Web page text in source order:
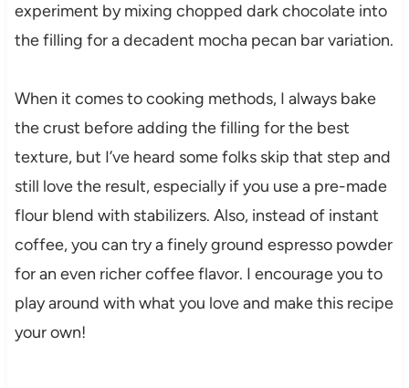
experiment by mixing chopped dark chocolate into
the filling for a decadent mocha pecan bar variation.
When it comes to cooking methods, I always bake
the crust before adding the filling for the best
texture, but I’ve heard some folks skip that step and
still love the result, especially if you use a pre-made
flour blend with stabilizers. Also, instead of instant
coffee, you can try a finely ground espresso powder
for an even richer coffee flavor. I encourage you to
play around with what you love and make this recipe
your own!